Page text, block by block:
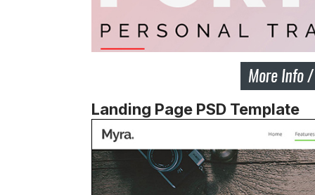
Landing Page PSD Template